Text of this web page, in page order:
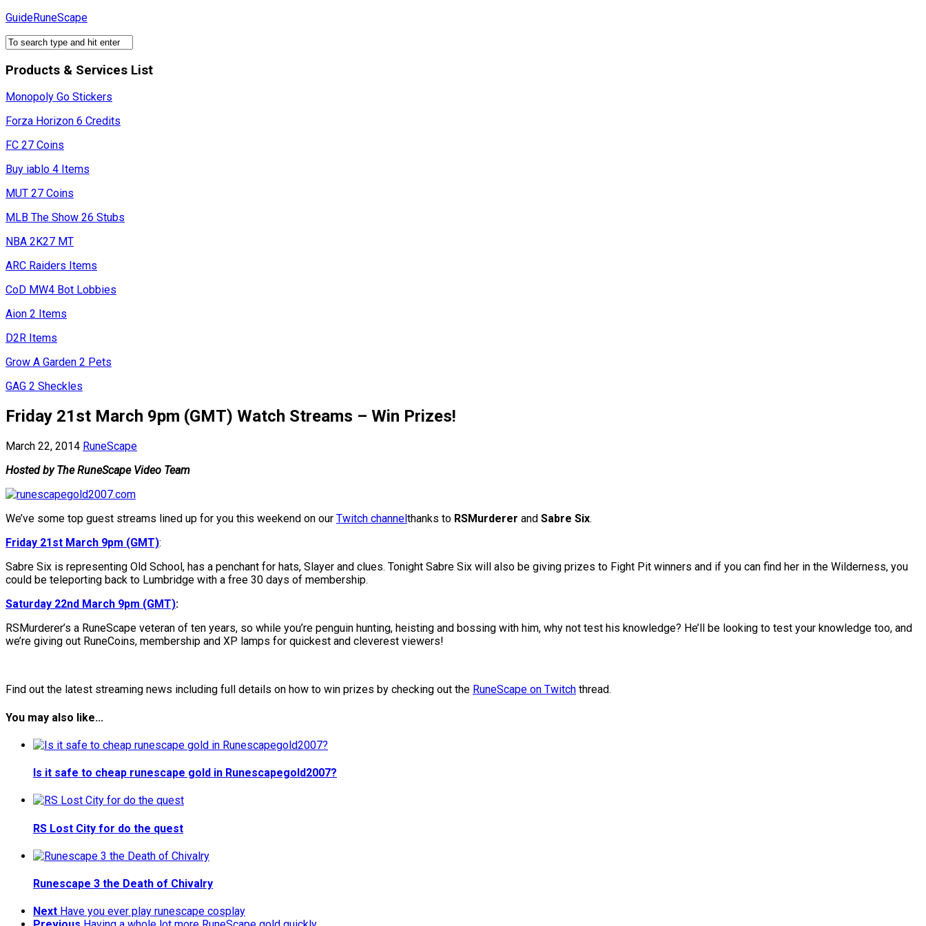
Skip
content
GuideRuneScape
Products & Services List
Monopoly Go Stickers
Forza Horizon 6 Credits
FC 27 Coins
Buy iablo 4 Items
MUT 27 Coins
MLB The Show 26 Stubs
NBA 2K27 MT
ARC Raiders Items
CoD MW4 Bot Lobbies
Aion 2 Items
D2R Items
Grow A Garden 2 Pets
GAG 2 Sheckles
Friday 21st March 9pm (GMT) Watch Streams – Win Prizes!
March 22, 2014 RuneScape
Hosted by The RuneScape Video Team
We’ve some top guest streams lined up for you this weekend on our Twitch channel thanks to RSMurderer and Sabre Six.
Friday 21st March 9pm (GMT):
Sabre Six is representing Old School, has a penchant for hats, Slayer and clues. Tonight Sabre Six will also be giving prizes to Fight Pit winners and if you can find her in the Wilderness, you
could be teleporting back to Lumbridge with a free 30 days of membership.
Saturday 22nd March 9pm (GMT):
RSMurderer’s a RuneScape veteran of ten years, so while you’re penguin hunting, heisting and bossing with him, why not test his knowledge? He’ll be looking to test your knowledge too, and
we’re giving out RuneCoins, membership and XP lamps for quickest and cleverest viewers!
Find out the latest streaming news including full details on how to win prizes by checking out the RuneScape on Twitch thread.
You may also like...
Is it safe to cheap runescape gold in Runescapegold2007?
RS Lost City for do the quest
Runescape 3 the Death of Chivalry
Next Have you ever play runescape cosplay